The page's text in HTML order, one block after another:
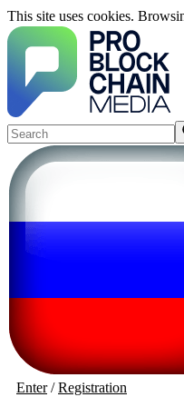
This site uses cookies.
Enter/Registration